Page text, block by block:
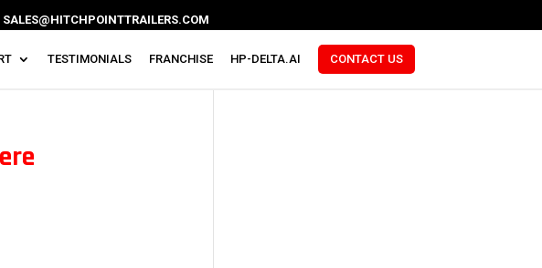
SALES@HITCHPOINTTRAILERS.COM
TESTIMONIALS FRANCHISE HP-DELTA.AI CONTACT US